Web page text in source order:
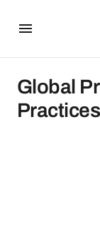
Global